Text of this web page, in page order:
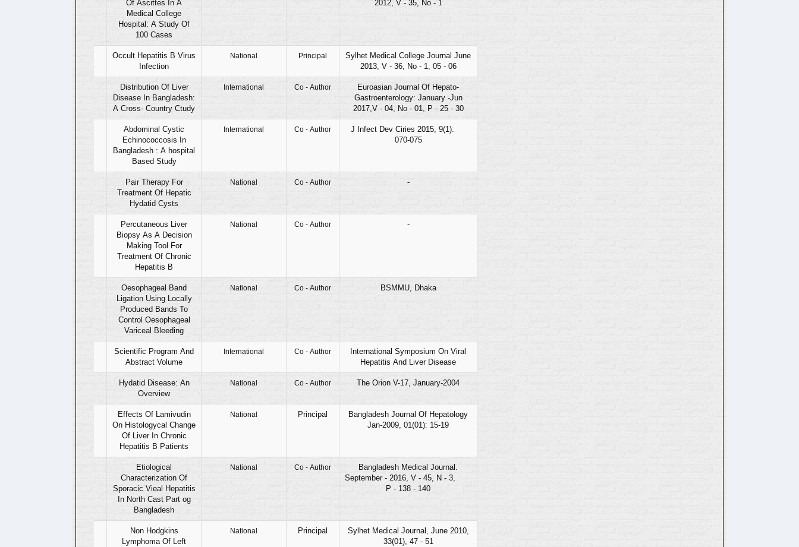
Of Ascittes In A
Medical College
Hospital: A Study Of
100 Cases
2012, V - 35, No - 1
Occult Hepatitis B Virus
Infection
National Principal
Sylhet Medical College Journal June
2013, V - 36, No - 1, 05 - 06
Distribution Of Liver
Disease In Bangladesh:
A Cross- Country Ctudy
International Co - Author
Euroasian Journal Of Hepato-
Gastroenterology: January -Jun
2017,V - 04, No - 01, P - 25 - 30
Abdominal Cystic
Echinococcosis In
Bangladesh : A hospital
Based Study
International Co - Author
J Infect Dev Ciries 2015, 9(1):
070-075
Pair Therapy For
Treatment Of Hepatic
Hydatid Cysts
National Co - Author -
Percutaneous Liver
Biopsy As A Decision
Making Tool For
Treatment Of Chronic
Hepatitis B
National Co - Author -
Oesophageal Band
Ligation Using Locally
Produced Bands To
Control Oesophageal
Variceal Bleeding
National Co - Author BSMMU, Dhaka
Scientific Program And
Abstract Volume
International Co - Author
International Symposium On Viral
Hepatitis And Liver Disease
Hydatid Disease: An
Overview
National Co - Author The Orion V-17, January-2004
Effects Of Lamivudin
On Histologycal Change
Of Liver In Chronic
Hepatitis B Patients
National Principal
Bangladesh Journal Of Hepatology
Jan-2009, 01(01): 15-19
Etiological
Characterization Of
Sporacic Vieal Hepatitis
In North Cast Part og
Bangladesh
National Co - Author
Bangladesh Medical Journal.
September - 2016, V - 45, N - 3,
P - 138 - 140
Non Hodgkins
Lymphoma Of Left
National Principal
Sylhet Medical Journal, June 2010,
33(01), 47 - 51